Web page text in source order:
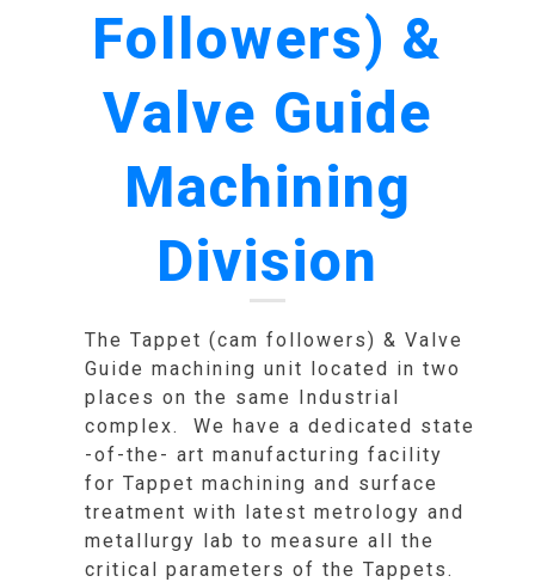
Followers) &
Valve Guide
Machining
Division
The Tappet (cam followers) & Valve
Guide machining unit located in two
places on the same Industrial
complex. We have a dedicated state
-of-the- art manufacturing facility
for Tappet machining and surface
treatment with latest metrology and
metallurgy lab to measure all the
critical parameters of the Tappets.